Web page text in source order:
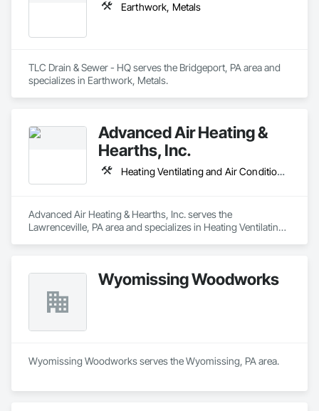
Earthwork, Metals
TLC Drain & Sewer - HQ serves the Bridgeport, PA area and
specializes in Earthwork, Metals.
Advanced Air Heating &
Hearths, Inc.
Heating Ventilating and Air Conditioning HVAC
Advanced Air Heating & Hearths, Inc. serves the
Lawrenceville, PA area and specializes in Heating Ventilating
Wyomissing Woodworks
Wyomissing Woodworks serves the Wyomissing, PA area.